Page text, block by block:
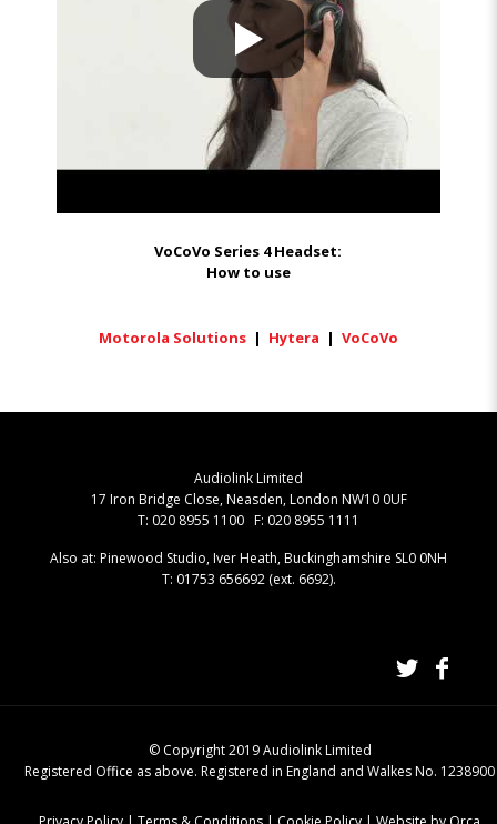
VoCoVo Series 4 Headset:
How to use
Motorola Solutions| Hytera | VoCoVo
Audiolink Limited
17 Iron Bridge Close, Neasden, London NW10 0UF
T: 020 8955 1100 F: 020 8955 1111
Also at: Pinewood Studio, Iver Heath, Buckinghamshire SL0 0NH
T: 01753 656692 (ext. 6692).
© Copyright 2019 Audiolink Limited
Registered Office as above. Registered in England and Walkes No. 1238900